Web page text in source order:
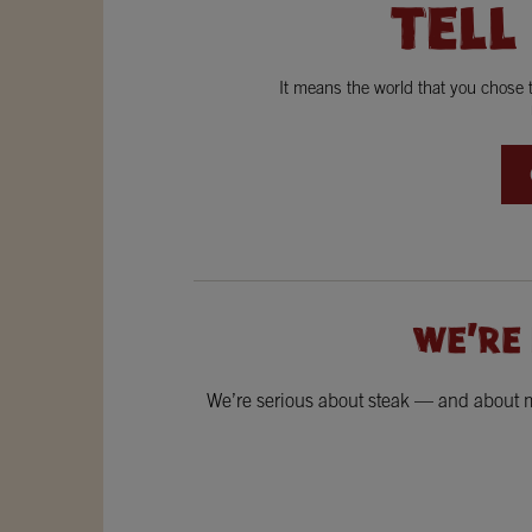
It means the world that you
We’re serious about steak — and about